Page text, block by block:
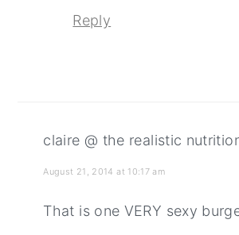
Reply
claire @ the realistic
August 21, 2014 at 10:17 am
That is one VERY sexy